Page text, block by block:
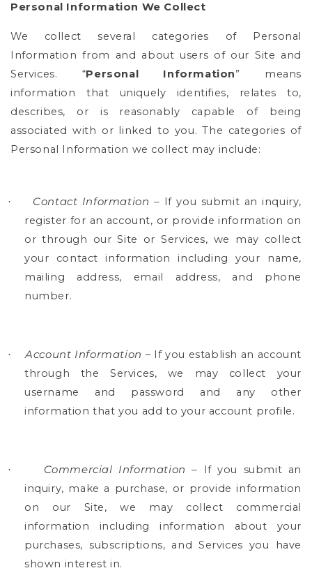
Personal Information We Collect
We collect several categories of Personal
Information from and about users of our Site and
Services. “Personal Information” means
information that uniquely identifies, relates to,
describes, or is reasonably capable of being
associated with or linked to you. The categories of
Personal Information we collect may include:
· Contact Information – If you submit an inquiry,
register for an account, or provide information on
or through our Site or Services, we may collect
your contact information including your name,
mailing address, email address, and phone
number.
· Account Information – If you establish an account
through the Services, we may collect your
username and password and any other
information that you add to your account profile.
· Commercial Information – If you submit an
inquiry, make a purchase, or provide information
on our Site, we may collect commercial
information including information about your
purchases, subscriptions, and Services you have
shown interest in.